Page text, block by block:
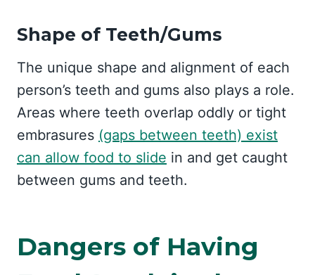
Shape of Teeth/Gums
The unique shape and alignment of each
person’s teeth and gums also plays a role.
Areas where teeth overlap oddly or tight
embrasures (gaps between teeth) exist
can allow food to slide in and get caught
between gums and teeth.
Dangers of Having